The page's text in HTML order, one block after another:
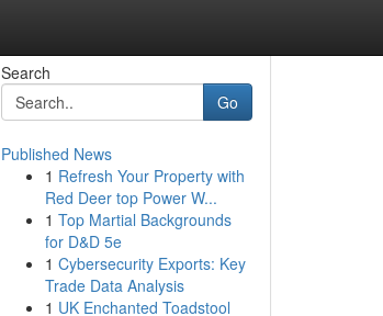
Search
Go
Published News
1 Refresh Your Property with
Red Deer top Power W...
1 Top Martial Backgrounds
for D&D 5e
1 Cybersecurity Exports: Key
Trade Data Analysis
1 UK Enchanted Toadstool